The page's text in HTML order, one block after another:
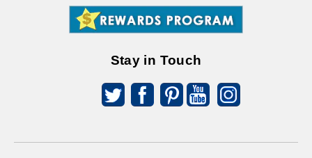
Stay in Touch